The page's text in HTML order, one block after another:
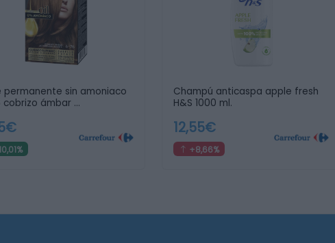
permanente sin amoniaco
cobrizo ámbar …
Champú anticaspa apple fresh
H&S 1000 ml.
12,55€
+8,66%